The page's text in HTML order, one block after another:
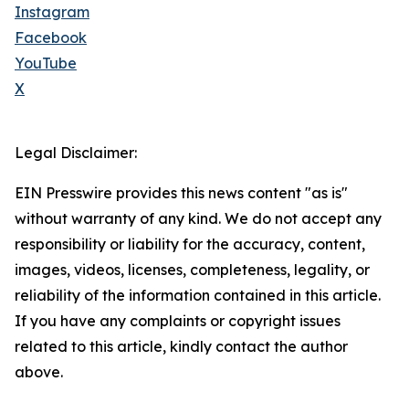
Instagram
Facebook
YouTube
X
Legal Disclaimer:
EIN Presswire provides this news content "as is"
without warranty of any kind. We do not accept any
responsibility or liability for the accuracy, content,
images, videos, licenses, completeness, legality, or
reliability of the information contained in this article.
If you have any complaints or copyright issues
related to this article, kindly contact the author
above.